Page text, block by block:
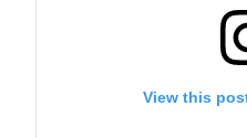
View this